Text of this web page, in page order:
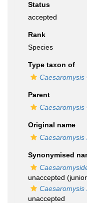
Status
accepted
Rank
Species
Type taxon of
Caesaromysis
Parent
Caesaromysis
Original name
Caesaromysis
Synonymised
unaccepted
Caesaromysis
unaccepted